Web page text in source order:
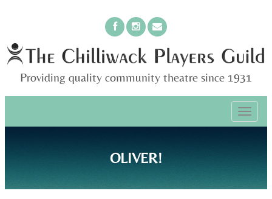
Providing quality community theatre since 1931
MENU
content
OLIVER!